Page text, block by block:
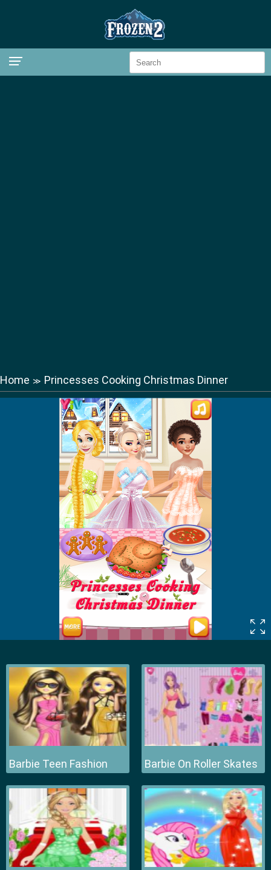
Home ≫ Princesses Cooking Christmas Dinner
Barbie Teen Fashion Barbie On Roller Skates